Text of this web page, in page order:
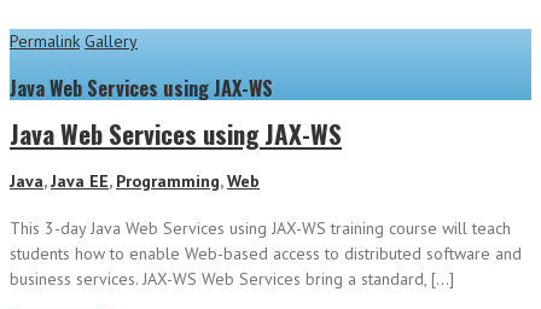
Permalink Gallery
Java Web Services using JAX-WS
Java Web Services using JAX-WS
Java,Java EE, Programming,Web
This 3-day Java Web Services using JAX-WS training course will teach
students how to enable Web-based access to distributed software and
business services. JAX-WS Web Services bring a standard, […]